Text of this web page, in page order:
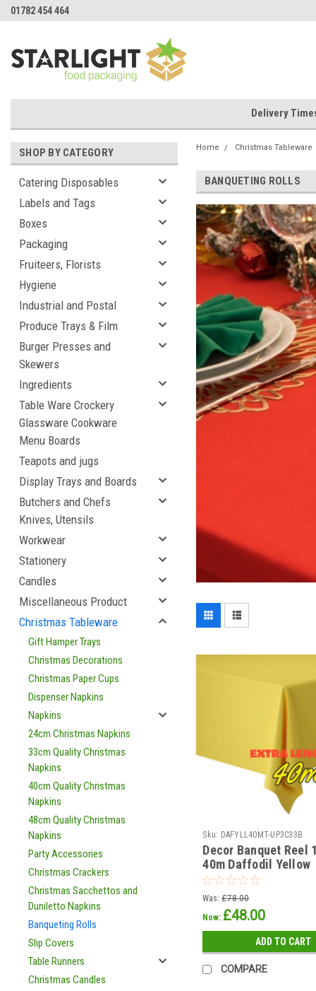
01782 454 464
Delivery
SHOP BY CATEGORY
Catering Disposables
Labels and Tags
Boxes
Packaging
Fruiteers, Florists
Hygiene
Industrial and Postal
Produce Trays & Film
Burger Presses and
Skewers
Ingredients
Table Ware Crockery
Glassware Cookware
Menu Boards
Teapots and jugs
Display Trays and Boards
Butchers and Chefs
Knives, Utensils
Workwear
Stationery
Candles
Miscellaneous Product
Christmas Tableware
Gift Hamper Trays
Christmas Decorations
Christmas Paper Cups
Dispenser Napkins
Napkins
24cm Christmas Napkins
33cm Quality Christmas
Napkins
40cm Quality Christmas
Napkins
48cm Quality Christmas
Napkins
Party Accessories
Christmas Crackers
Christmas Sacchettos and
Duniletto Napkins
Banqueting Rolls
Slip Covers
Table Runners
Christmas Candles
Home Christmas Tableware
BANQUETING ROLLS
Sku: DAFYLL40MT-UP3C33B
Decor Banquet Reel
40m Daffodil Yellow
Was: £78.00
Now: £48.00
ADD TO CART
COMPARE